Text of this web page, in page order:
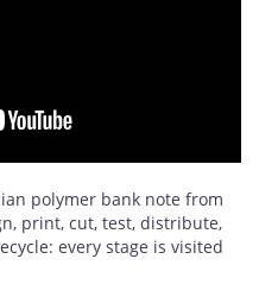
polymer bank note from
print, cut, test, distribute,
every stage is visited